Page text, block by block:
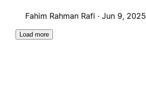
Fahim Rahman Rafi · Jun 9, 2025
Load more